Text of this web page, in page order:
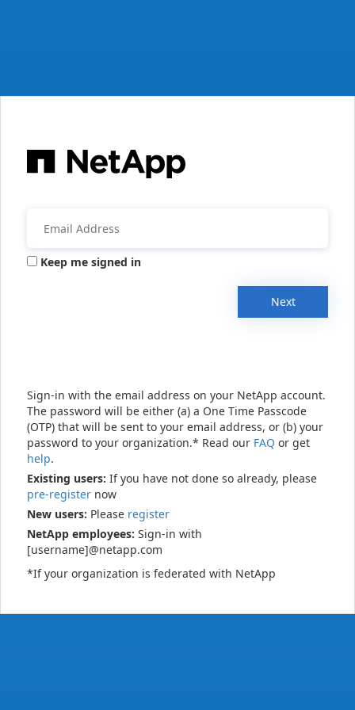
Keep me signed in
Next
Sign-in with the email address on your NetApp account.
The password will be either (a) a One Time Passcode
(OTP) that will be sent to your email address, or (b) your
password to your organization.* Read our FAQ or get
help.
Existing users: If you have not done so already, please
pre-register now
New users: Please register
NetApp employees: Sign-in with
[username]@netapp.com
*If your organization is federated with NetApp